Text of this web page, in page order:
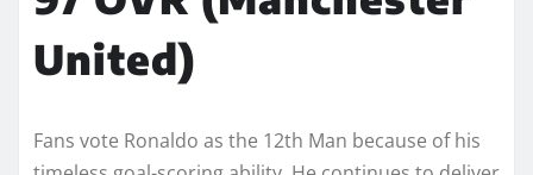
United)
Fans vote Ronaldo as the 12th Man because of his